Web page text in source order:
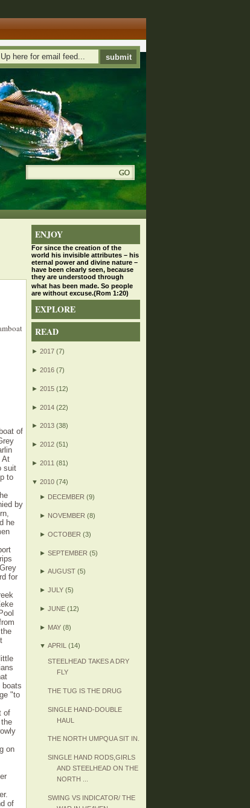
of
At
suit
to
by
he
for
boats
"to
of
on
of
ENJOY
For since the creation of the
world his invisible attributes – his
eternal power and divine nature –
have been clearly seen, because
they are understood through
what has been made. So people
are without excuse.(Rom 1:20)
EXPLORE
READ
► 2017 (7)
► 2016 (7)
► 2015 (12)
► 2014 (22)
► 2013 (38)
► 2012 (51)
► 2011 (81)
▼ 2010 (74)
► DECEMBER (9)
► NOVEMBER (8)
►OCTOBER (3)
►SEPTEMBER (5)
►AUGUST (5)
►JULY (5)
►JUNE (12)
► MAY (8)
▼APRIL (14)
STEELHEAD TAKES A DRY
FLY
THE TUG IS THE DRUG
SINGLE HAND-DOUBLE
HAUL
THE NORTH UMPQUA SIT IN.
SINGLE HAND RODS,GIRLS
AND STEELHEAD ON THE
NORTH ...
SWING VS INDICATOR/ THE